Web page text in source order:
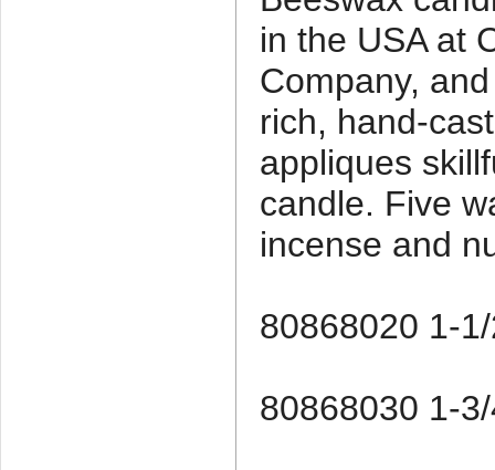
in the USA at
Company,
rich, hand-
appliques
candle. Five
incense and
80868020 1-
80868030 1-